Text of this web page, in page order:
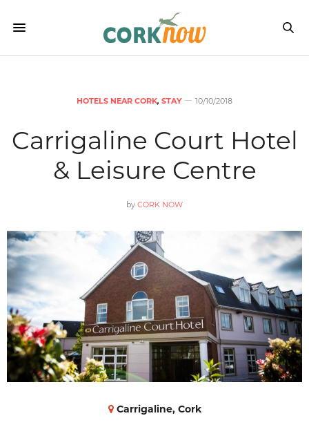
HOTELS NEAR CORK, STAY 10/10/2018
Carrigaline Court Hotel
& Leisure Centre
by CORK NOW
Carrigaline, Cork